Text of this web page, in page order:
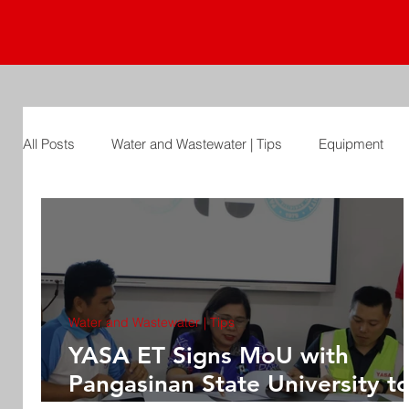
All Posts Water and Wastewater | Tips Equipment
YASA ET Signs MoU with
Pangasinan State University to
Water and Wastewater | Tips